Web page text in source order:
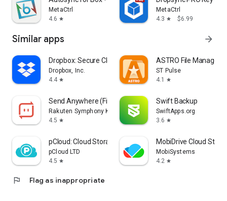
MetaCtrl
4.6 star
MetaCtrl
4.3 star $6.99
Similar apps arrow_forward
Dropbox: Secure Cloud Storage
Dropbox, Inc.
4.4 star
ASTRO File Manager
ST Pulse
4.1
star
Send Anywhere (File Transfer)
Rakuten Symphony Korea, Inc.
4.5 star
Swift Backup
SwiftApps.org
3.6 star
pCloud: Cloud Storage
pCloud LTD
4.5 star
MobiDrive Cloud
MobiSystems
4.2 star
flag Flag as inappropriate